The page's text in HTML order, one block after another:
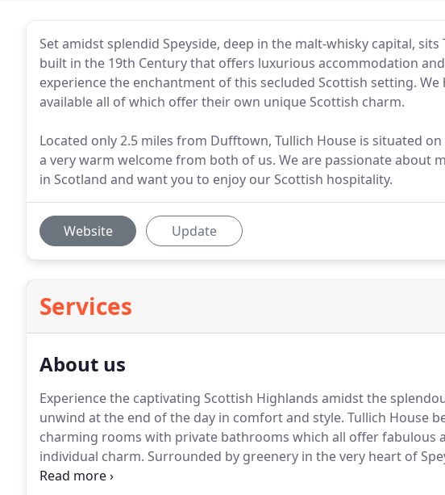
Set amidst splendid Speyside, deep in the malt-whisky capital,
built in the 19th Century that offers luxurious accommodation
experience the enchantment of this secluded Scottish setting.
available all of which offer their own unique Scottish charm.
Located only 2.5 miles from Dufftown, Tullich House is situated
a very warm welcome from both of us. We are passionate about
in Scotland and want you to enjoy our Scottish hospitality.
Website Update
Services
About us
Experience the captivating Scottish Highlands amidst the
unwind at the end of the day in comfort and style. Tullich House
charming rooms with private bathrooms which all offer fabulous
individual charm. Surrounded by greenery in the very heart of
architectural masterpiece in keeping with the eloquent style of